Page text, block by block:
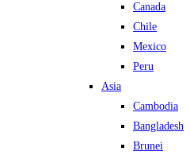
Canada
Chile
Mexico
Peru
Asia
Cambodia
Bangladesh
Brunei